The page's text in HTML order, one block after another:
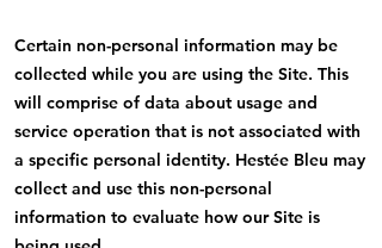
Certain non-personal information may be
collected while you are using the Site. This
will comprise of data about usage and
service operation that is not associated with
a specific personal identity. Hestée Bleu may
collect and use this non-personal
information to evaluate how our Site is